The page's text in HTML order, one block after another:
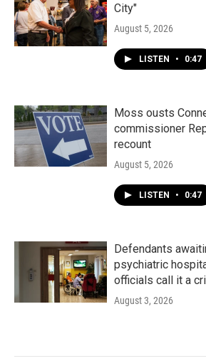
City"
August 5, 2026
LISTEN • 0:47
Moss ousts
commissioner
recount
August 5, 2026
LISTEN • 0:47
Defendants
psychiatric
officials call it a
August 3, 2026